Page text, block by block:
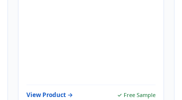
View Product → ✓ Free Sample